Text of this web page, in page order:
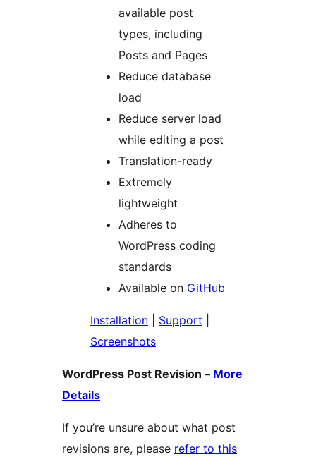
available post
types, including
Posts and Pages
Reduce database
load
Reduce server load
while editing a post
Translation-ready
Extremely
lightweight
Adheres to
WordPress coding
standards
Available on GitHub
Installation Support
Screenshots
WordPress Post Revision – More
Details
If you’re unsure about what post
revisions are, please refer to this